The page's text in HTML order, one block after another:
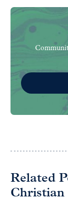
Related
Christian